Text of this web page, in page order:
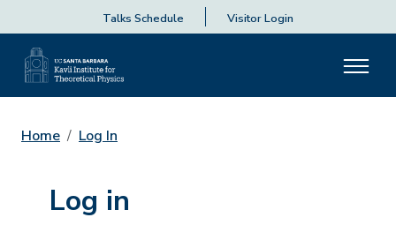
Talks Schedule Visitor Login
Home Log In
Log in